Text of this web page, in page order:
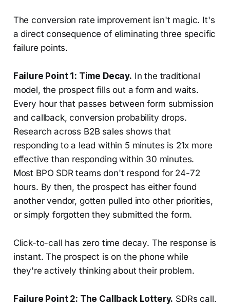
The conversion rate improvement isn't magic. It's
a direct consequence of eliminating three specific
failure points.
Failure Point 1: Time Decay. In the traditional
model, the prospect fills out a form and waits.
Every hour that passes between form submission
and callback, conversion probability drops.
Research across B2B sales shows that
responding to a lead within 5 minutes is 21x more
effective than responding within 30 minutes.
Most BPO SDR teams don't respond for 24-72
hours. By then, the prospect has either found
another vendor, gotten pulled into other priorities,
or simply forgotten they submitted the form.
Click-to-call has zero time decay. The response is
instant. The prospect is on the phone while
they're actively thinking about their problem.
Failure Point 2: The Callback Lottery. SDRs call.